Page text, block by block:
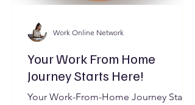
Your Work From Home
Journey Starts Here!
Your Work-From-Home Journey Starts
Work Online Network